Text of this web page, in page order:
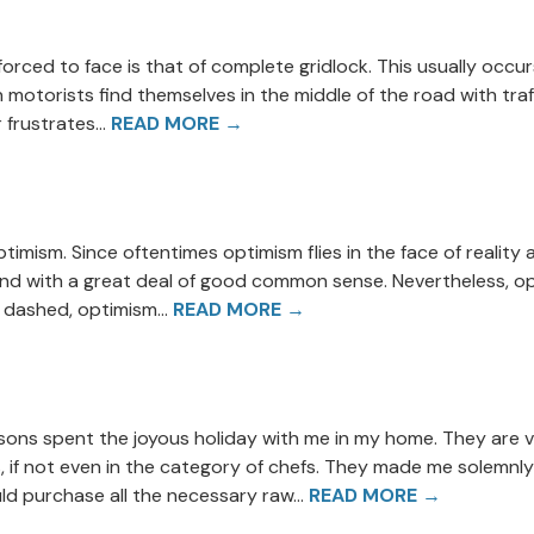
to face is that of complete gridlock. This usually
find themselves in the middle of the road with
frustrates... READ MORE →
Since oftentimes optimism flies in the face of reality
with a great deal of good common sense. Nevertheless,
optimism... READ MORE →
spent the joyous holiday with me in my home. They are
not even in the category of chefs. They made me
purchase all the necessary raw... READ MORE →